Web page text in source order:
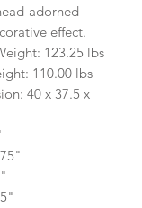
adorned
effect.
123.25 lbs
110.00 lbs
40 x 37.5 x